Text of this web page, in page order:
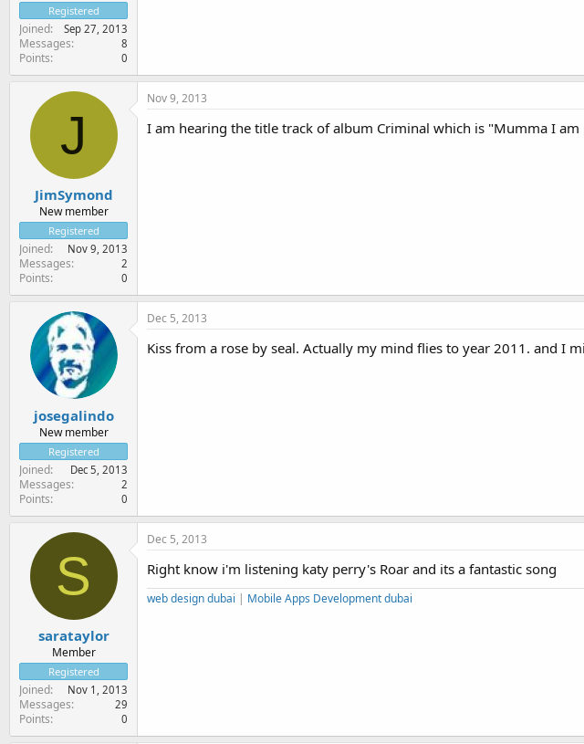
Registered
Joined Sep 27, 2013
Messages 8
Points 0
J
JimSymond
New member
Registered
Joined Nov 9, 2013
Messages 2
Points 0
Nov 9, 2013
I am hearing the title track of album Criminal which is "Mumma I
josegalindo
New member
Registered
Joined Dec 5, 2013
Messages 2
Points 0
Dec 5, 2013
Kiss from a rose by seal. Actually my mind flies to year 2011. and I
S
sarataylor
Member
Registered
Joined Nov 1, 2013
Messages 29
Points 0
Dec 5, 2013
Right know i'm listening katy perry's Roar and its a fantastic song
web design dubai | Mobile Apps Development dubai